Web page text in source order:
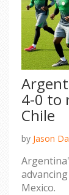
4-0 to
Chile
by Jason
Mexico.